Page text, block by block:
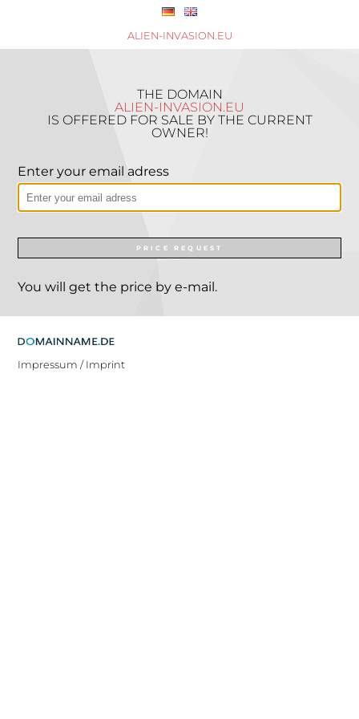
ALIEN-INVASION.EU
THE DOMAIN
ALIEN-INVASION.EU
IS OFFERED FOR SALE BY THE CURRENT
OWNER!
Enter your email adress
PRICE REQUEST
You will get the price by e-mail.
Impressum / Imprint